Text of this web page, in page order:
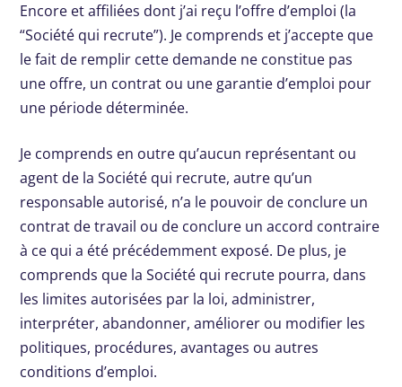
Encore et affiliées dont j’ai reçu l’offre d’emploi (la
“Société qui recrute”). Je comprends et j’accepte que
le fait de remplir cette demande ne constitue pas
une offre, un contrat ou une garantie d’emploi pour
une période déterminée.
Je comprends en outre qu’aucun représentant ou
agent de la Société qui recrute, autre qu’un
responsable autorisé, n’a le pouvoir de conclure un
contrat de travail ou de conclure un accord contraire
à ce qui a été précédemment exposé. De plus, je
comprends que la Société qui recrute pourra, dans
les limites autorisées par la loi, administrer,
interpréter, abandonner, améliorer ou modifier les
politiques, procédures, avantages ou autres
conditions d’emploi.